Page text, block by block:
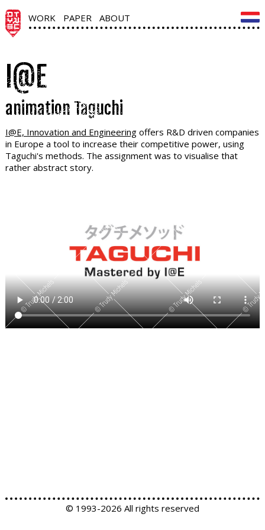
WORK PAPER ABOUT
I@E
animation Taguchi
I@E, Innovation and Engineeringoffers R&D driven companies
in Europe a tool to increase their competitive power, using
Taguchi's methods. The assignment was to visualise that
rather abstract story.
© 1993-2026 All rights reserved